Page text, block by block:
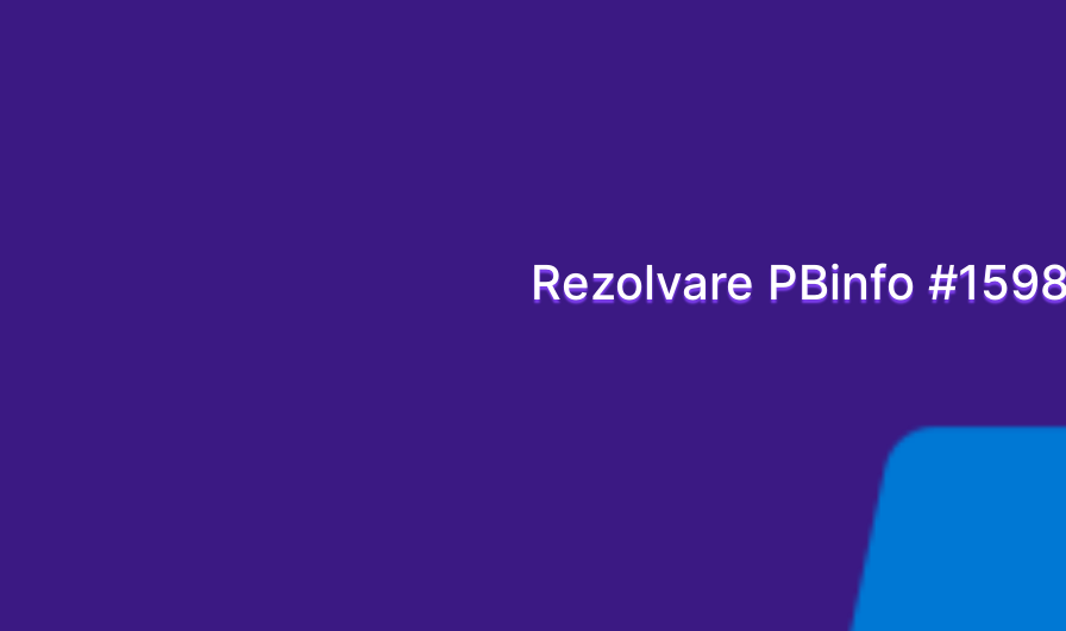
Rezolvare PBinfo